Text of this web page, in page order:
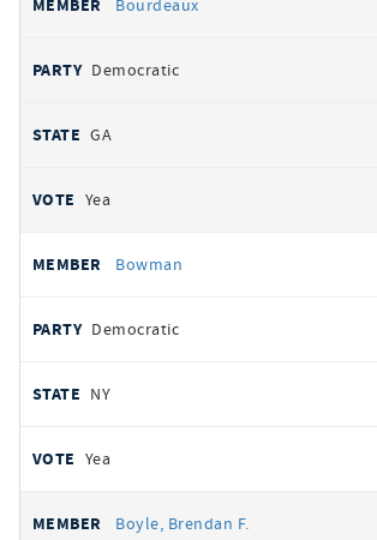
Bourdeaux
Democratic
GA
Yea
Bowman
Democratic
NY
Yea
Boyle, Brendan F.